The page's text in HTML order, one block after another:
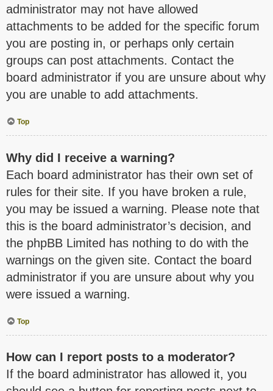
administrator may not have allowed
attachments to be added for the specific forum
you are posting in, or perhaps only certain
groups can post attachments. Contact the
board administrator if you are unsure about why
you are unable to add attachments.
Top
Why did I receive a warning?
Each board administrator has their own set of
rules for their site. If you have broken a rule,
you may be issued a warning. Please note that
this is the board administrator’s decision, and
the phpBB Limited has nothing to do with the
warnings on the given site. Contact the board
administrator if you are unsure about why you
were issued a warning.
Top
How can I report posts to a moderator?
If the board administrator has allowed it, you